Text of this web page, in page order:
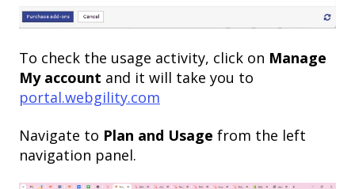
To check the usage activity, click on Manage
My account and it will take you to
portal.webgility.com
Navigate to Plan and Usage from the left
navigation panel.